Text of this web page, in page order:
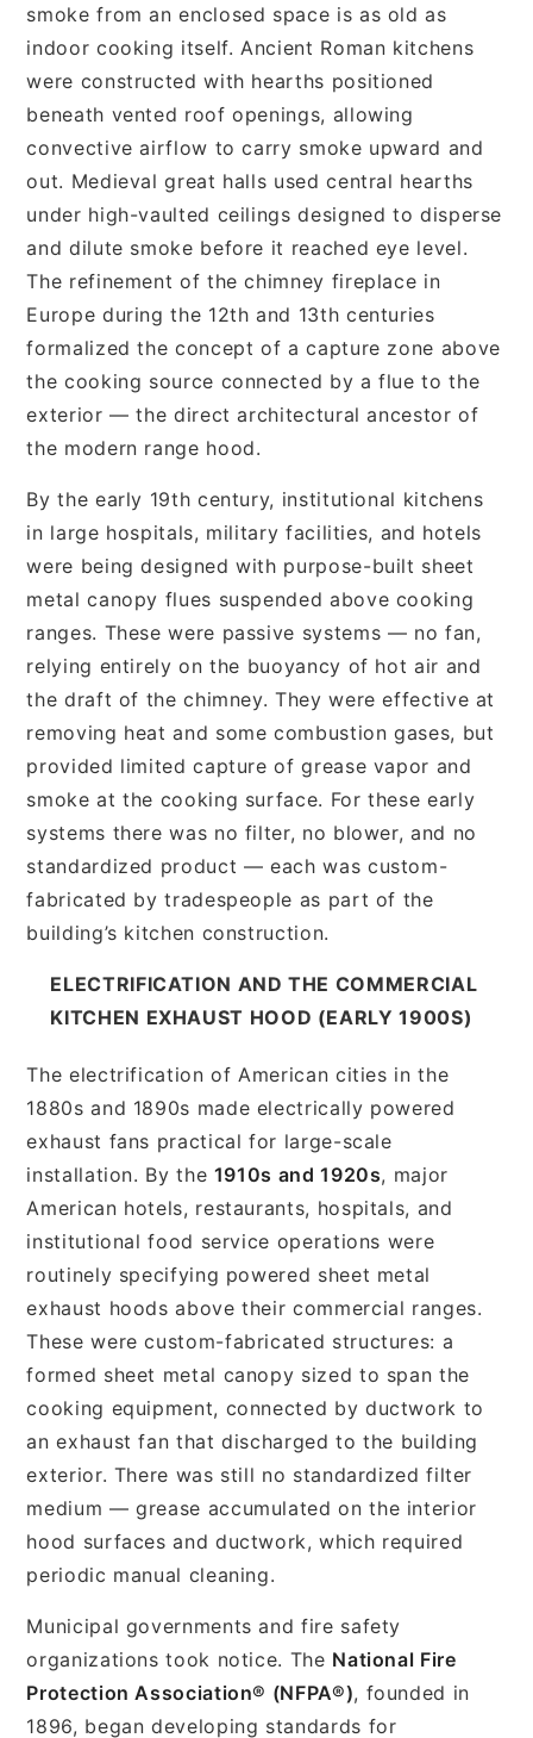
smoke from an enclosed space is as old as
indoor cooking itself. Ancient Roman kitchens
were constructed with hearths positioned
beneath vented roof openings, allowing
convective airflow to carry smoke upward and
out. Medieval great halls used central hearths
under high-vaulted ceilings designed to disperse
and dilute smoke before it reached eye level.
The refinement of the chimney fireplace in
Europe during the 12th and 13th centuries
formalized the concept of a capture zone above
the cooking source connected by a flue to the
exterior — the direct architectural ancestor of
the modern range hood.
By the early 19th century, institutional kitchens
in large hospitals, military facilities, and hotels
were being designed with purpose-built sheet
metal canopy flues suspended above cooking
ranges. These were passive systems — no fan,
relying entirely on the buoyancy of hot air and
the draft of the chimney. They were effective at
removing heat and some combustion gases, but
provided limited capture of grease vapor and
smoke at the cooking surface. For these early
systems there was no filter, no blower, and no
standardized product — each was custom-
fabricated by tradespeople as part of the
building’s kitchen construction.
ELECTRIFICATION AND THE COMMERCIAL
KITCHEN EXHAUST HOOD (EARLY 1900S)
The electrification of American cities in the
1880s and 1890s made electrically powered
exhaust fans practical for large-scale
installation. By the 1910s and 1920s, major
American hotels, restaurants, hospitals, and
institutional food service operations were
routinely specifying powered sheet metal
exhaust hoods above their commercial ranges.
These were custom-fabricated structures: a
formed sheet metal canopy sized to span the
cooking equipment, connected by ductwork to
an exhaust fan that discharged to the building
exterior. There was still no standardized filter
medium — grease accumulated on the interior
hood surfaces and ductwork, which required
periodic manual cleaning.
Municipal governments and fire safety
organizations took notice. The National Fire
Protection Association® (NFPA®), founded in
1896, began developing standards for